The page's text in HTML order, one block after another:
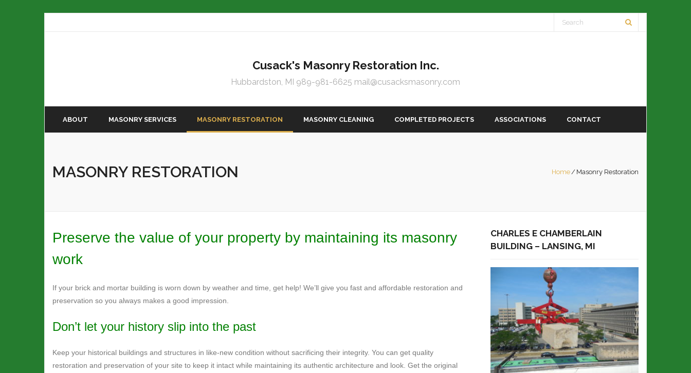
Cusack's Masonry Restoration Inc.
Hubbardston, MI 989-981-6625 mail@cusacksmasonry.com
ABOUT MASONRY SERVICES MASONRY RESTORATION MASONRY CLEANING COMPLETED PROJECTS ASSOCIATIONS CONTACT
MASONRY RESTORATION Home/ Masonry Restoration
Preserve the value of your property by maintaining its masonry
work
If your brick and mortar building is worn down by weather and time, get help! We’ll give you fast and affordable restoration and
preservation so you always makes a good impression.
Don’t let your history slip into the past
Keep your historical buildings and structures in like-new condition without sacrificing their integrity. You can get quality
restoration and preservation of your site to keep it intact while maintaining its authentic architecture and look. Get the original
CHARLES E CHAMBERLAIN
BUILDING – LANSING, MI